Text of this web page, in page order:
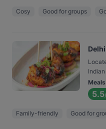
Cosy Good for groups
Meals
5.5
Family-friendly Good for